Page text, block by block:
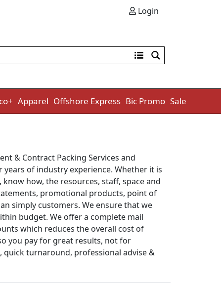
Login
Apparel Offshore Express Bic Promo Sale
& Contract Packing Services and
of industry experience. Whether it is
how, the resources, staff, space and
promotional products, point of
simply customers. We ensure that we
budget. We offer a complete mail
which reduces the overall cost of
you pay for great results, not for
quick turnaround, professional advise &